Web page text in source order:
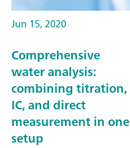
Jun 15, 2020
Comprehensive
water analysis:
combining titration,
IC, and direct
measurement in one
setup